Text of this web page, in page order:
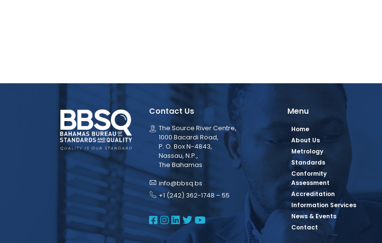
Contact Us
The Source River Centre,
1000 Bacardi Road,
P. O. Box N-4843,
Nassau, N.P.,
The Bahamas
info@bbsq.bs
+1 (242) 362-1748 – 55
BBSQ Facebook Page
BBSQ Instagram Page
BBSQ Linkedin Page
BBSQ Twitter Page
BBSQ Youtube Page
Menu
Home
About Us
Metrology
Standards
Conformity
Assessment
Accreditation
Information Services
News & Events
Contact